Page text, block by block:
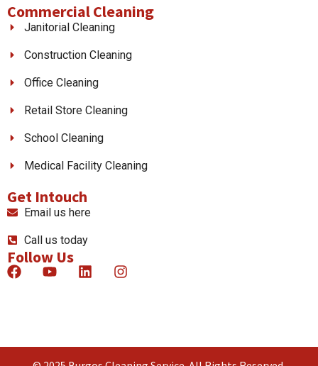
Commercial Cleaning
Janitorial Cleaning
Construction Cleaning
Office Cleaning
Retail Store Cleaning
School Cleaning
Medical Facility Cleaning
Get Intouch
Email us here
Call us today
Follow Us